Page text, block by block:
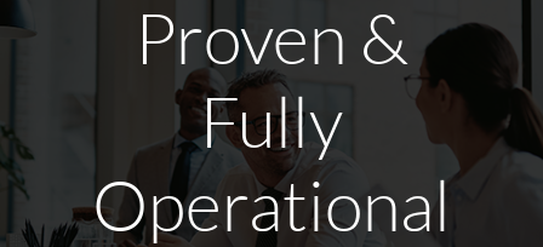
Proven &
Fully
Operational